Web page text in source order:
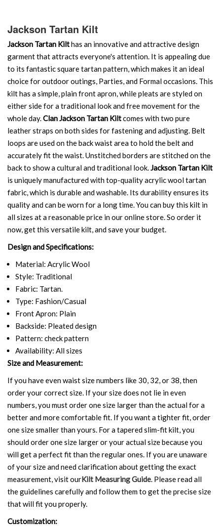
Jackson Tartan Kilt
Jackson Tartan Kilthas an innovative and attractive design
garment that attracts everyone's attention. It is appealing due
to its fantastic square tartan pattern, which makes it an ideal
choice for outdoor outings, Parties, and Formal occasions. This
kilt has a simple, plain front apron, while pleats are styled on
either side for a traditional look and free movement for the
whole day.Clan Jackson Tartan Kiltcomes with two pure
leather straps on both sides for fastening and adjusting. Belt
loops are used on the back waist area to hold the belt and
accurately fit the waist. Unstitched borders are stitched on the
back to show a cultural and traditional look.Jackson Tartan Kilt
is uniquely manufactured with top-quality acrylic wool tartan
fabric, which is durable and washable. Its durability ensures its
quality and can be worn for a long time. You can buy this kilt in
all sizes at a reasonable price in our online store. So order it
now, get this versatile kilt, and save your budget.
Design and Specifications:
Material: Acrylic Wool
Style: Traditional
Fabric: Tartan.
Type: Fashion/Casual
Front Apron: Plain
Backside: Pleated design
Pattern: check pattern
Availability: All sizes
Size and Measurement:
If you have even waist size numbers like 30, 32, or 38, then
order your correct size. If your size does not lie in even
numbers, you must order one size larger than the actual for a
better and more comfortable fit. If you want a tighter fit, order
one size smaller than yours. For a tapered slim-fit kilt, you
should order one size larger or your actual size because you
will get a perfect fit than the regular ones. If you are unaware
of your size and need clarification about getting the exact
measurement, visit ourKilt Measuring Guide. Please read all
the guidelines carefully and follow them to get the precise size
that will fit you properly.
Customization: